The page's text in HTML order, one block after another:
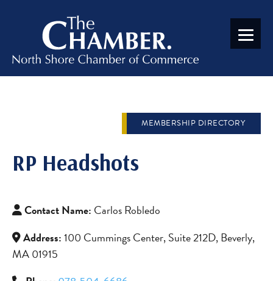
MEMBERSHIP DIRECTORY
RP Headshots
Contact Name: Carlos Robledo
Address:100 Cummings Center, Suite 212D, Beverly,
MA 01915